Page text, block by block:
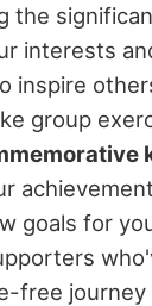
the
interests
inspire
group
goals for
free journey